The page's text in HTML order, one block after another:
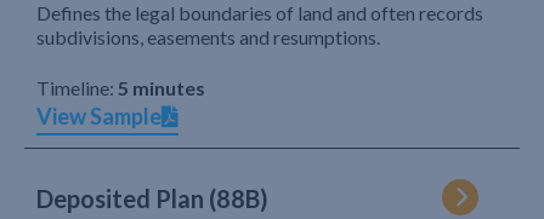
Defines the legal boundaries of land and often records
subdivisions, easements and resumptions.
Timeline: 5 minutes
View Sample
Deposited Plan (88B)